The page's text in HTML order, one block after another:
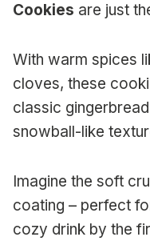
Cookies are just
With warm spices
cloves, these
classic
snowball-like
Imagine the soft
coating – perfect
cozy drink by the